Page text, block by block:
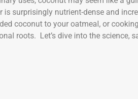
surprisingly nutrient-dense and
coconut to your oatmeal, or
roots. Let’s dive into the science,